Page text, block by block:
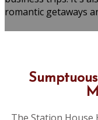
romantic getaways